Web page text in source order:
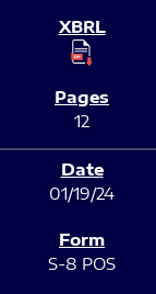
12
01/19/24
S-8 POS